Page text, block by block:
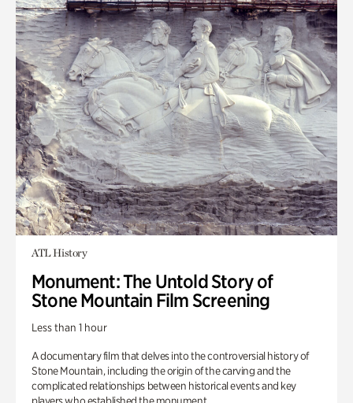
ATL History
Monument: The Untold Story of
Stone Mountain Film Screening
Less than 1 hour
A documentary film that delves into the controversial history of
Stone Mountain, including the origin of the carving and the
complicated relationships between historical events and key